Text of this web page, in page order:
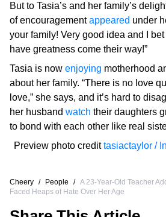
But to Tasia’s and her family’s
of encouragementappeared under
your family! Very good idea and I bet
have greatness come their way!”
Tasia is now enjoying motherhood
about her family. “There is no love
love,” she says, and it’s hard to
her husband watch their daughters
to bond with each other like real
Preview photo credit tasiactaylor /
Cheery / People / A 23-Year-Old Teacher
Faced Heaps of Hate Over Her Age